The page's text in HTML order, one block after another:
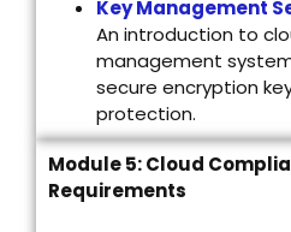
Key Management
An introduction to
management
secure encryption
protection.
Module 5: Cloud
Requirements